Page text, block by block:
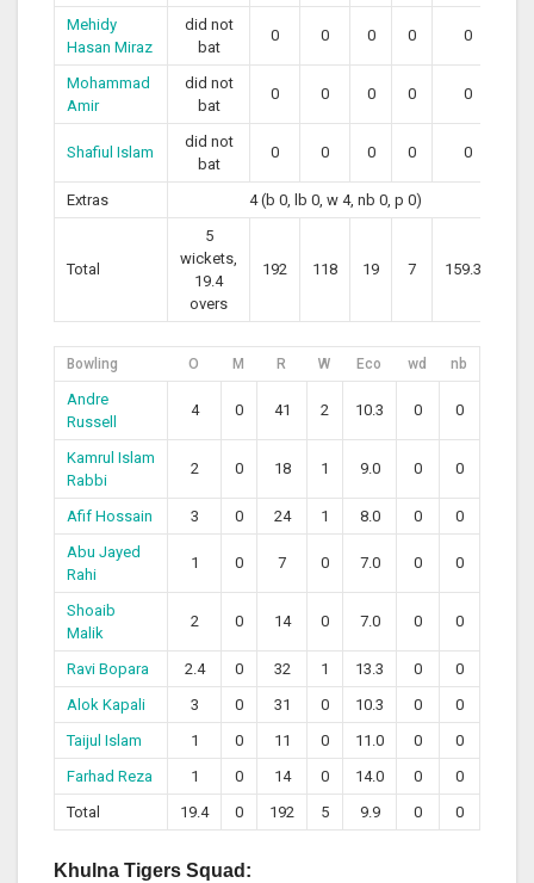
Mehidy
Hasan Miraz
did not
bat
0 0 0 0 0
Mohammad
Amir
did not
bat
0 0 0 0 0
Shafiul Islam
did not
bat
0 0 0 0 0
Extras 4 (b 0, lb 0, w 4, nb 0, p 0)
Total
5
wickets,
19.4
overs
192 118 19 7 159.32
Bowling O M R W Eco wd nb
Andre
Russell
4 0 41 2 10.3 0 0
Kamrul Islam
Rabbi
2 0 18 1 9.0 0 0
Afif Hossain 3 0 24 1 8.0 0
0
Abu Jayed
Rahi
1 0 7 0 7.0 0 0
Shoaib
Malik
2 0 14 0 7.0 0 0
Ravi Bopara 2.4 0 32 1 13.3 0
0
Alok Kapali
3 0 31 0 10.3 0
0
Taijul Islam
1 0 11 0 11.0 0
0
Farhad Reza
1 0 14 0 14.0 0
0
Total
19.4 0 192 5 9.9 0 0
Khulna Tigers Squad: